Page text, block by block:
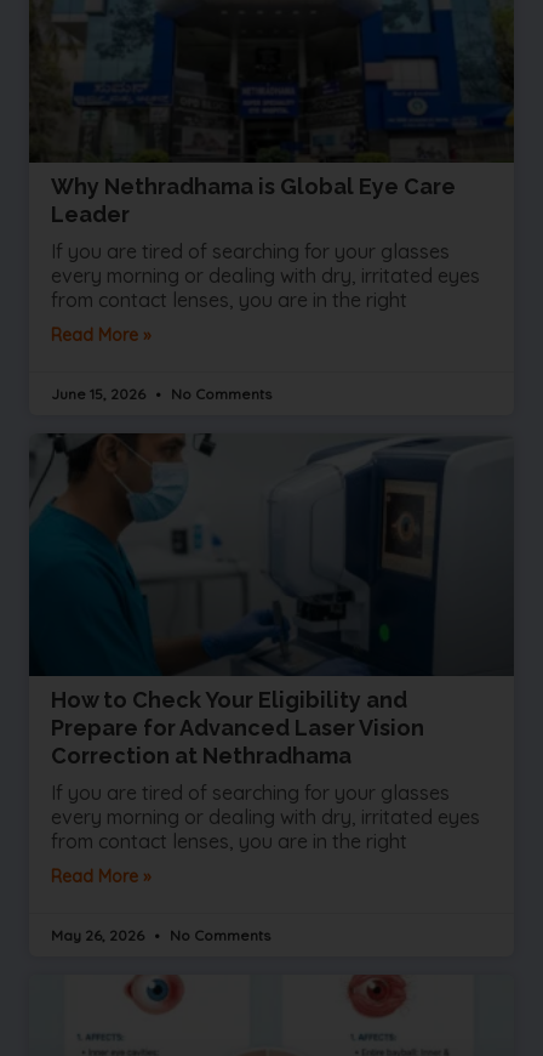
Why Nethradhama is Global Eye Care
Leader
If you are tired of searching for your glasses
every morning or dealing with dry, irritated eyes
from contact lenses, you are in the right
Read More »
June 15, 2026 No Comments
How to Check Your Eligibility and
Prepare for Advanced Laser Vision
Correction at Nethradhama
If you are tired of searching for your glasses
every morning or dealing with dry, irritated eyes
from contact lenses, you are in the right
Read More »
May 26, 2026 No Comments